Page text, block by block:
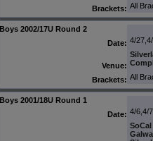
Brackets: All
Boys 2002/17U Round 2
Date: 4/
Venue:
Brackets: All
Boys 2001/18U Round 1
Date: 4/6,4/